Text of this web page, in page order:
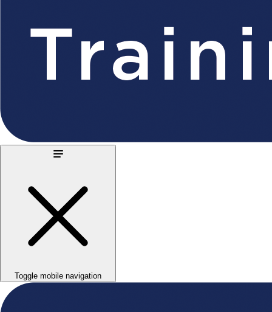
Toggle mobile navigation